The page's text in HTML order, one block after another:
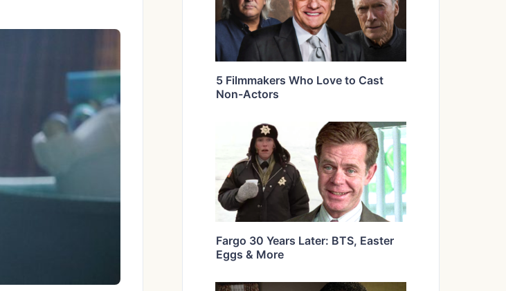
5 Filmmakers Who Love to Cast
Non-Actors
Fargo 30 Years Later: BTS, Easter
Eggs & More